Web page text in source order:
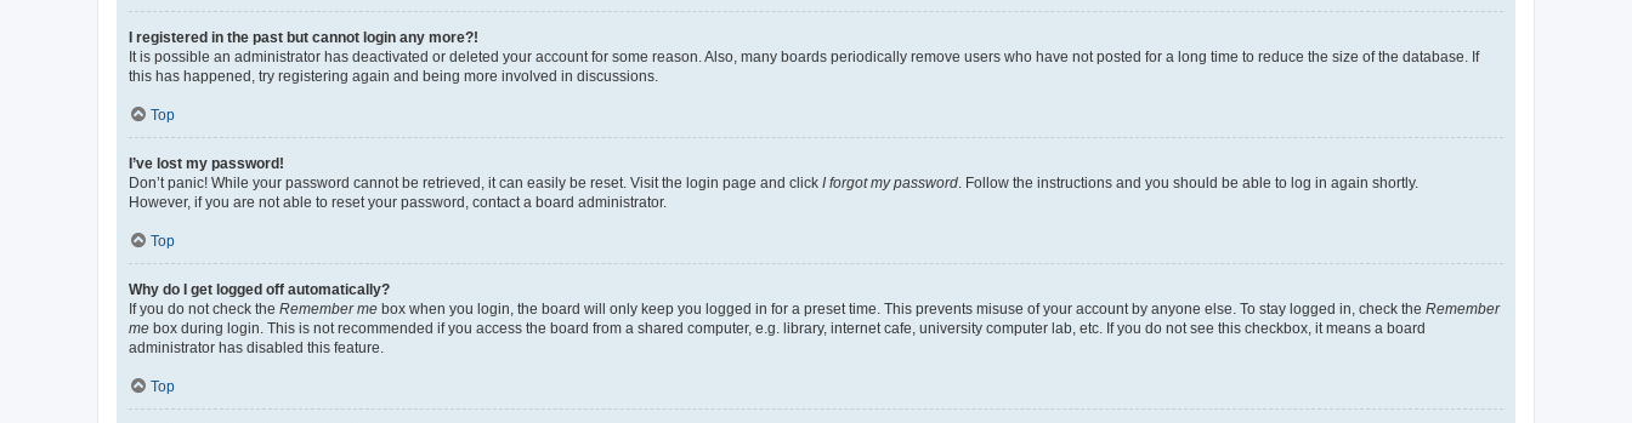
I registered in the past but cannot login any more?!
It is possible an administrator has deactivated or deleted your account for some reason. Also, many boards periodically remove users who have not posted for a long time to reduce the size of the database. If
this has happened, try registering again and being more involved in discussions.
Top
I’ve lost my password!
Don’t panic! While your password cannot be retrieved, it can easily be reset. Visit the login page and click I forgot my password. Follow the instructions and you should be able to log in again shortly.
However, if you are not able to reset your password, contact a board administrator.
Top
Why do I get logged off automatically?
If you do not check the Remember me box when you login, the board will only keep you logged in for a preset time. This prevents misuse of your account by anyone else. To stay logged in, check the Remember
me box during login. This is not recommended if you access the board from a shared computer, e.g. library, internet cafe, university computer lab, etc. If you do not see this checkbox, it means a board
administrator has disabled this feature.
Top